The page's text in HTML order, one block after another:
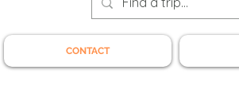
CONTACT